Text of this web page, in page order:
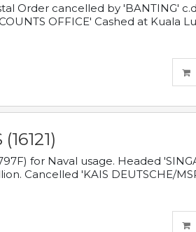
Order cancelled by 'BANTING'
OFFICE' Cashed at Kuala
for Naval usage. Headed
Cancelled 'KAIS DEUTSCHE/